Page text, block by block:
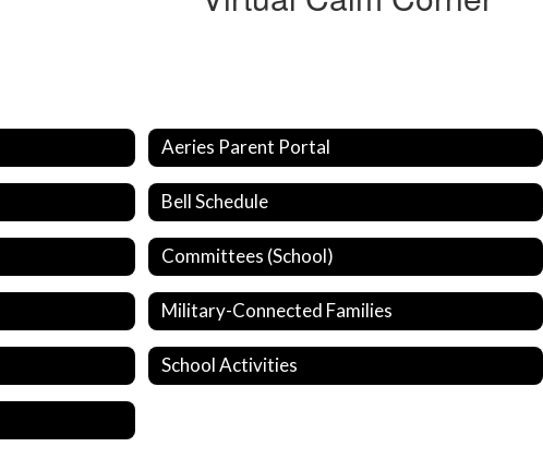
Aeries Parent Portal
Bell Schedule
Committees (School)
Military-Connected Families
School Activities